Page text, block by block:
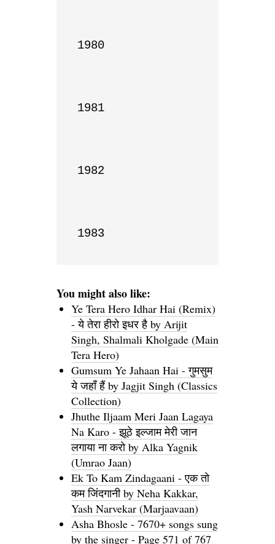
1980
1981
1982
1983
You might also like:
Ye Tera Hero Idhar Hai (Remix)
- ये तेरा हीरो इधर है by Arijit
Singh, Shalmali Kholgade (Main
Tera Hero)
Gumsum Ye Jahaan Hai - गुमसुम
ये जहाँ हैं by Jagjit Singh (Classics
Collection)
Jhuthe Iljaam Meri Jaan Lagaya
Na Karo - झूठे इल्जाम मेरी जान
लगाया ना करो by Alka Yagnik
(Umrao Jaan)
Ek To Kam Zindagaani - एक तो
कम जिंदगानी by Neha Kakkar,
Yash Narvekar (Marjaavaan)
Asha Bhosle - 7670+ songs sung
by the singer - Page 571 of 767